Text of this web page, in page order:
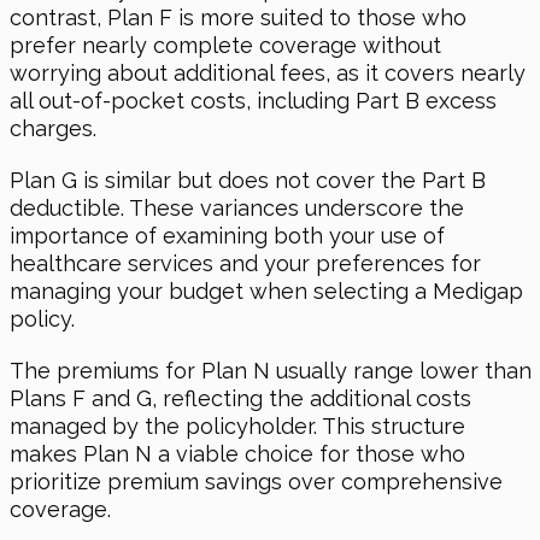
contrast, Plan F is more suited to those who
prefer nearly complete coverage without
worrying about additional fees, as it covers nearly
all out-of-pocket costs, including Part B excess
charges.
Plan G is similar but does not cover the Part B
deductible. These variances underscore the
importance of examining both your use of
healthcare services and your preferences for
managing your budget when selecting a Medigap
policy.
The premiums for Plan N usually range lower than
Plans F and G, reflecting the additional costs
managed by the policyholder. This structure
makes Plan N a viable choice for those who
prioritize premium savings over comprehensive
coverage.